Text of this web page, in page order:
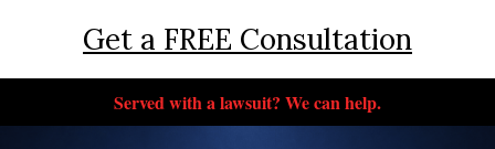
Served with a lawsuit? We can help.
Get a FREE Consultation